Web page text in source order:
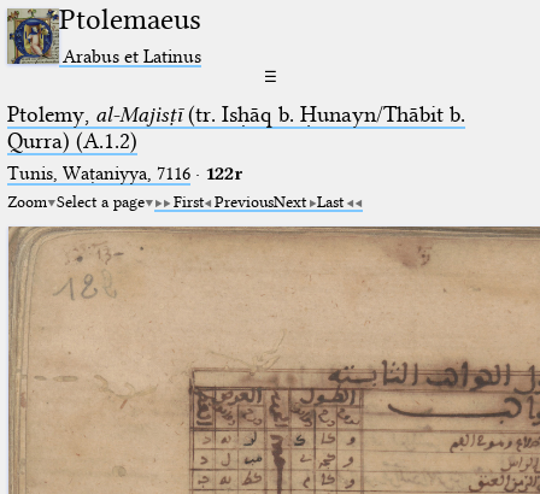
Ptolemaeus
Arabus et Latinus
☰
Ptolemy, al-Majisṭī(tr. Isḥāq b. Ḥunayn/Thābit b.
Qurra) (A.1.2)
Tunis, Waṭaniyya, 7116· 122r
Zoom Select a page First PreviousNext Last